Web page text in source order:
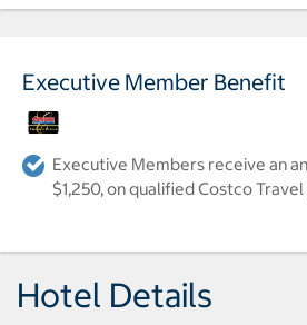
Executive Member Benefit
Executive Members receive an
$1,250, on qualified Costco
Hotel Details